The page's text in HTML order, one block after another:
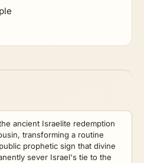
ancient Israelite redemption
transforming a routine
prophetic sign that divine
sever Israel's tie to the